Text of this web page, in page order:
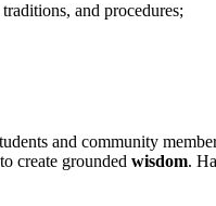
and procedures;
and community
create grounded wisdom.